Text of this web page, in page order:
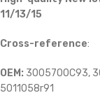
11/13/15
Cross-reference:
OEM: 3005700C93,
5011058r91